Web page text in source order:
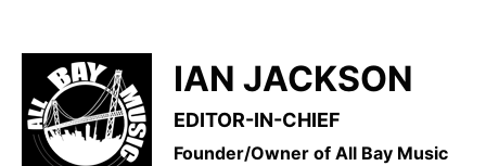
IAN JACKSON
EDITOR-IN-CHIEF
Founder/Owner of All Bay Music